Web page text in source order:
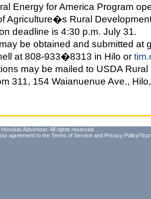
Energy for America Program
Agriculture�s Rural
deadline is 4:30 p.m. July 31.
be obtained and submitted at
at 808-933�8313 in Hilo or
may be mailed to USDA
311, 154 Waianuenue Ave.,
Advertiser. All rights reserved.
agreement to the Terms of Service and Privacy Policy/